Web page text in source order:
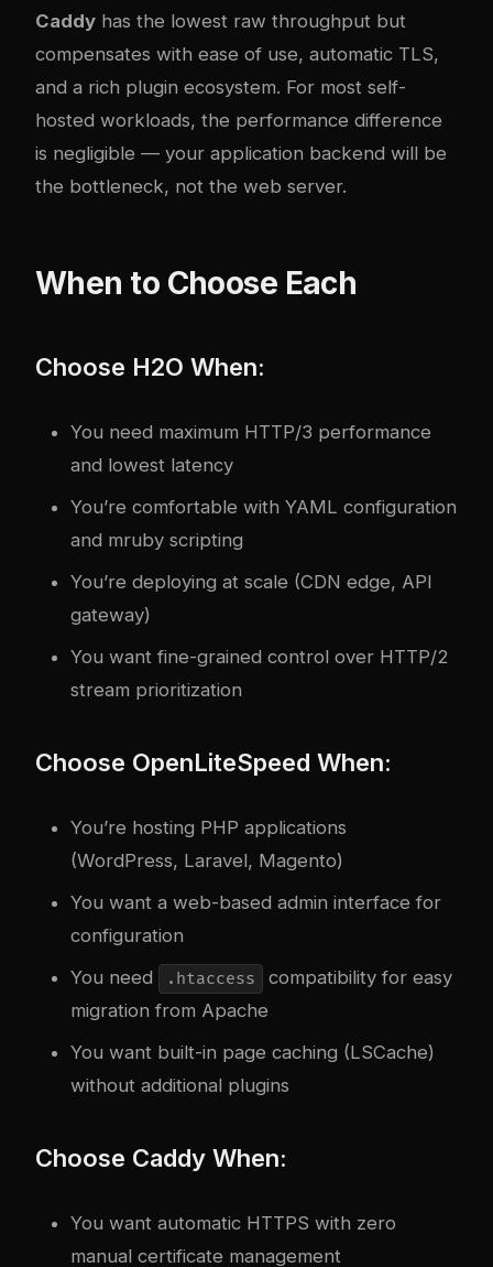
Caddy has the lowest raw throughput but
compensates with ease of use, automatic TLS,
and a rich plugin ecosystem. For most self-
hosted workloads, the performance difference
is negligible — your application backend will be
the bottleneck, not the web server.
When to Choose Each
Choose H2O When:
You need maximum HTTP/3 performance
and lowest latency
You’re comfortable with YAML configuration
and mruby scripting
You’re deploying at scale (CDN edge, API
gateway)
You want fine-grained control over HTTP/2
stream prioritization
Choose OpenLiteSpeed When:
You’re hosting PHP applications
(WordPress, Laravel, Magento)
You want a web-based admin interface for
configuration
You need
.htaccess
compatibility for easy
migration from Apache
You want built-in page caching (LSCache)
without additional plugins
Choose Caddy When:
You want automatic HTTPS with zero
manual certificate management